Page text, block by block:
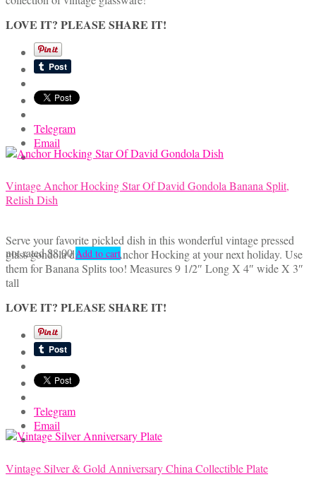
LOVE IT? PLEASE SHARE IT!
Telegram
Email
Vintage Anchor Hocking Star Of David Gondola Banana Split,
Relish Dish
Serve your favorite pickled dish in this wonderful vintage pressed
glass gondola dish from Anchor Hocking at your next holiday. Use
them for Banana Splits too! Measures 9 1/2″ Long X 4″ wide X 3″
tall
LOVE IT? PLEASE SHARE IT!
Telegram
Email
not rated$8.00 Add to cart
Vintage Silver & Gold Anniversary China Collectible Plate